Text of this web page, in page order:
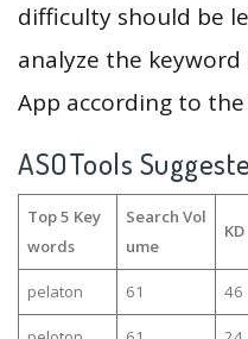
difficulty should be
analyze the
App according to
ASOTools
Top 5 Key
words
Search Vol
ume
KD
pelaton 61 46